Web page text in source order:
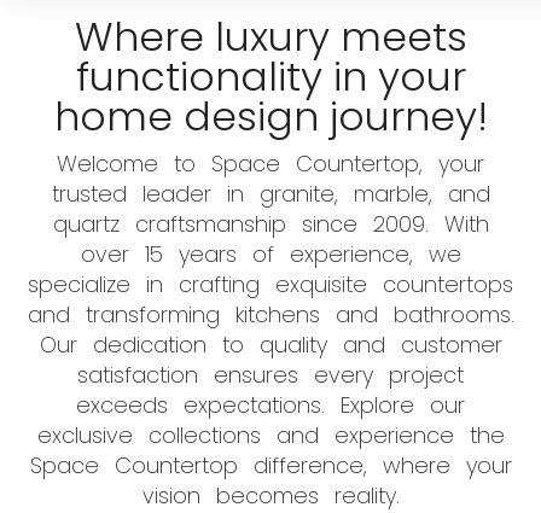
Where luxury meets
functionality in your
home design journey!
Welcome to Space Countertop, your
trusted leader in granite, marble, and
quartz craftsmanship since 2009. With
over 15 years of experience, we
specialize in crafting exquisite countertops
and transforming kitchens and bathrooms.
Our dedication to quality and customer
satisfaction ensures every project
exceeds expectations. Explore our
exclusive collections and experience the
Space Countertop difference, where your
vision becomes reality.